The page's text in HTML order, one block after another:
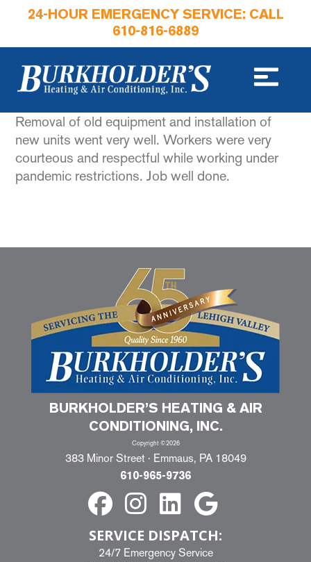
24-HOUR EMERGENCY SERVICE: CALL
610-816-6889
Removal of old equipment and installation of
new units went very well. Workers were very
courteous and respectful while working under
pandemic restrictions. Job well done.
BURKHOLDER’S HEATING & AIR
CONDITIONING, INC.
Copyright ©2026
383 Minor Street · Emmaus, PA 18049
610-965-9736
SERVICE DISPATCH:
24/7 Emergency Service